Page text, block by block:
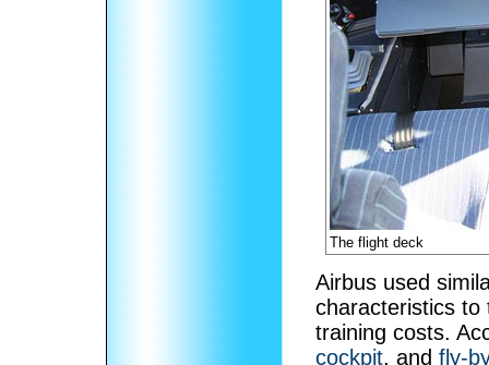
The flight deck
Airbus used
characteristics to
training costs.
cockpit, and fly-